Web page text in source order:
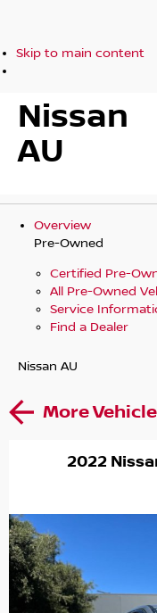
Skip to main content
Nissan
AU
Overview
Pre-Owned
Certified Pre-
All Pre-Owned
Service
Find a Dealer
Nissan AU
More
2022